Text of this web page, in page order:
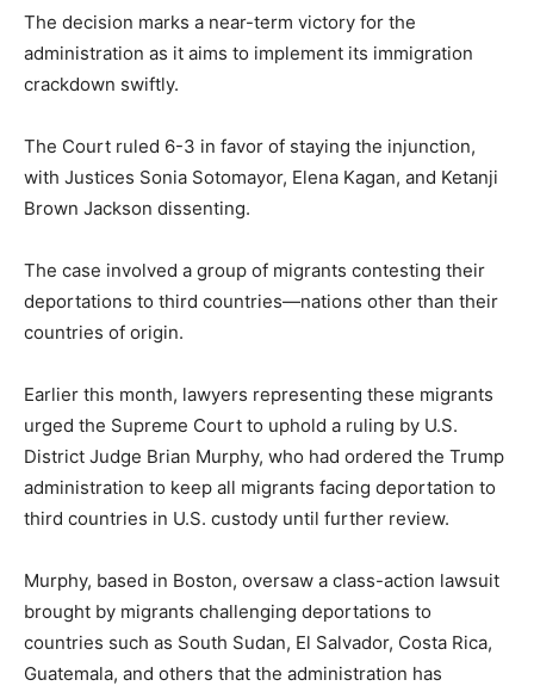
The decision marks a near-term victory for the
administration as it aims to implement its immigration
crackdown swiftly.
The Court ruled 6-3 in favor of staying the injunction,
with Justices Sonia Sotomayor, Elena Kagan, and Ketanji
Brown Jackson dissenting.
The case involved a group of migrants contesting their
deportations to third countries—nations other than their
countries of origin.
Earlier this month, lawyers representing these migrants
urged the Supreme Court to uphold a ruling by U.S.
District Judge Brian Murphy, who had ordered the Trump
administration to keep all migrants facing deportation to
third countries in U.S. custody until further review.
Murphy, based in Boston, oversaw a class-action lawsuit
brought by migrants challenging deportations to
countries such as South Sudan, El Salvador, Costa Rica,
Guatemala, and others that the administration has